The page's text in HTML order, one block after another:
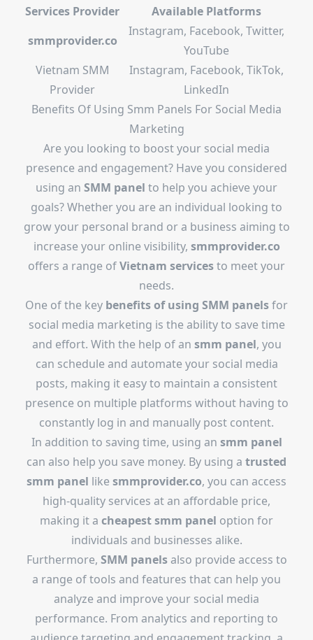
Services Provider
Available Platforms
smmprovider.co
Instagram, Facebook, Twitter,
YouTube
Vietnam SMM
Provider
Instagram, Facebook, TikTok,
LinkedIn
Benefits Of Using Smm Panels For Social Media
Marketing
Are you looking to boost your social media
presence and engagement? Have you considered
using an SMM panel to help you achieve your
goals? Whether you are an individual looking to
grow your personal brand or a business aiming to
increase your online visibility, smmprovider.co
offers a range ofVietnam servicesto meet your
needs.
One of the key benefits of using SMM panelsfor
social media marketing is the ability to save time
and effort. With the help of an smm panel, you
can schedule and automate your social media
posts, making it easy to maintain a consistent
presence on multiple platforms without having to
constantly log in and manually post content.
In addition to saving time, using an smm panel
can also help you save money. By using a trusted
smm panel like smmprovider.co, you can access
high-quality services at an affordable price,
making it a cheapest smm panel option for
individuals and businesses alike.
Furthermore, SMM panelsalso provide access to
a range of tools and features that can help you
analyze and improve your social media
performance. From analytics and reporting to